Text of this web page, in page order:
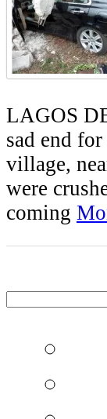
LAGOS
sad end
village,
were
coming
for: